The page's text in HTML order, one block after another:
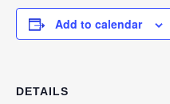
Add to calendar
DETAILS